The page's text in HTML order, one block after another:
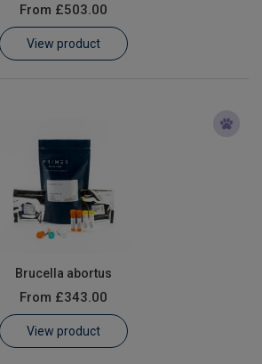
/ Register
From £503.00
View product
Brucella abortus
From £343.00
View product